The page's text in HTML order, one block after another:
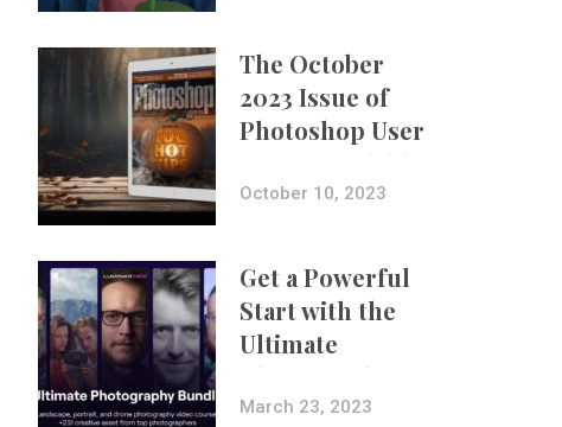
The October
2023 Issue of
Photoshop User
Is Now Available!
October 10, 2023
Get a Powerful
Start with the
Ultimate
Photography
Bundle
March 23, 2023